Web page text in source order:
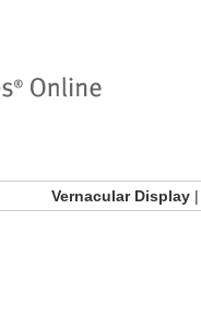
Vernacular Display |